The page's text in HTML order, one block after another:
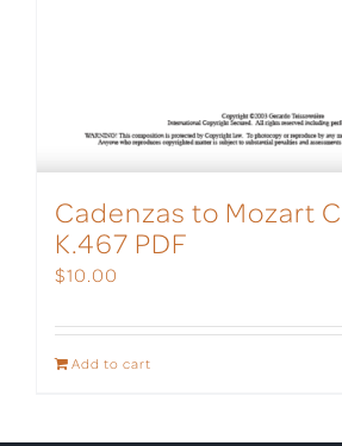
Cadenzas to Mozart
K.467 PDF
$10.00
Add to cart